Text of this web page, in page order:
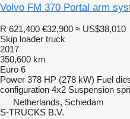
Volvo FM 370 Portal arm
R 621,400 €32,900 ≈ US$38,010
Skip loader truck
2017
350,600 km
Euro 6
Power 378 HP (278 kW) Fuel
configuration 4x2 Suspension
Netherlands, Schiedam
S-TRUCKS B.V.